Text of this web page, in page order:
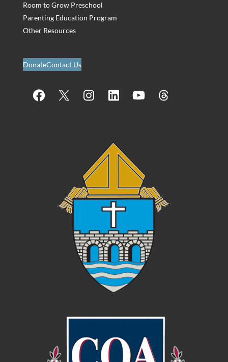
Room to Grow Preschool
Parenting Education Program
Other Resources
DonateContact Us
Facebook InstagramLinkedIn YouTube Threads